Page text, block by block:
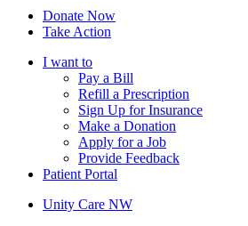
Donate Now
Take Action
I want to
Pay a Bill
Refill a Prescription
Sign Up for Insurance
Make a Donation
Apply for a Job
Provide Feedback
Patient Portal
Unity Care NW